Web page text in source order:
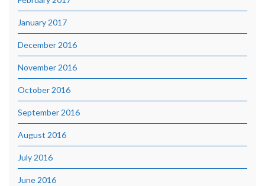
January 2017
December 2016
November 2016
October 2016
September 2016
August 2016
July 2016
June 2016